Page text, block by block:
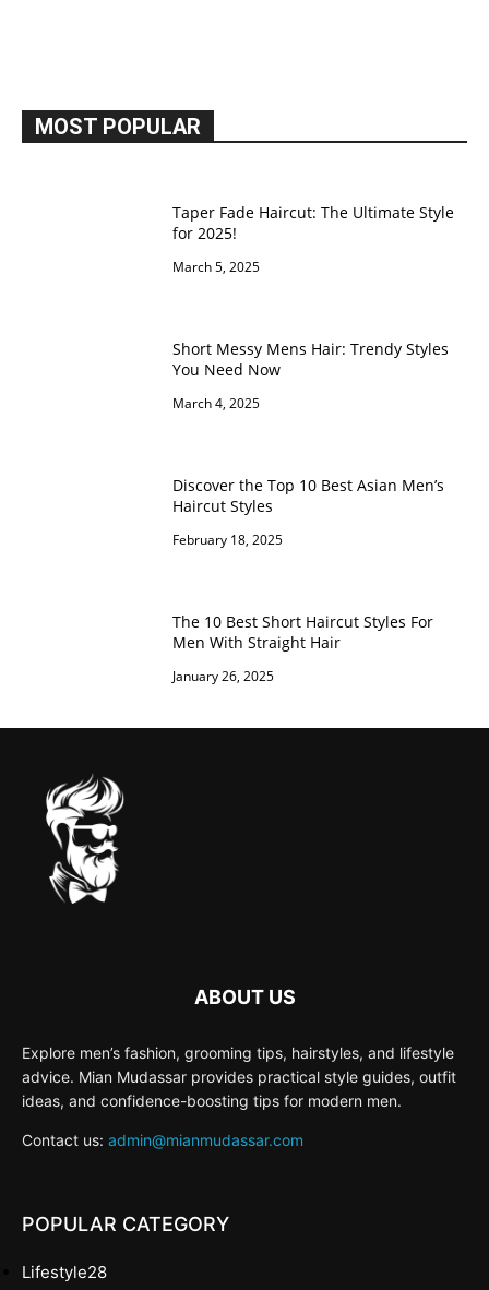
MOST POPULAR
Taper Fade Haircut: The Ultimate Style
for 2025!
March 5, 2025
Short Messy Mens Hair: Trendy Styles
You Need Now
March 4, 2025
Discover the Top 10 Best Asian Men’s
Haircut Styles
February 18, 2025
The 10 Best Short Haircut Styles For
Men With Straight Hair
January 26, 2025
ABOUT US
Explore men’s fashion, grooming tips, hairstyles, and lifestyle
advice. Mian Mudassar provides practical style guides, outfit
ideas, and confidence-boosting tips for modern men.
Contact us: admin@mianmudassar.com
POPULAR CATEGORY
Lifestyle28